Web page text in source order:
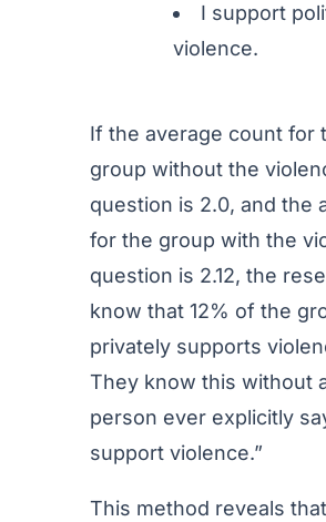
I support
violence.
If the average count for
group without the
question is 2.0, and the
for the group with the
question is 2.12, the
know that 12% of the
privately supports
They know this without
person ever explicitly
support violence.”
This method reveals